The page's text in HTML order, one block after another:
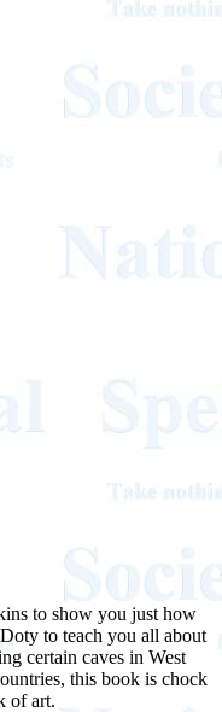
to show you just how
to teach you all about
certain caves in West
this book is chock
of art.